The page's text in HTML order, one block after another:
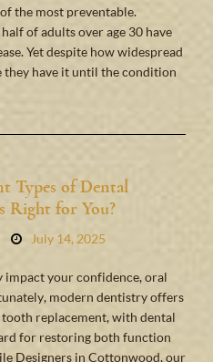
the most preventable.
of adults over age 30 have
Yet despite how widespread
they have it until the condition
Types of Dental
Right for You?
July 14, 2025
impact your confidence, oral
modern dentistry offers
replacement, with dental
for restoring both function
Designers in Cottonwood, our